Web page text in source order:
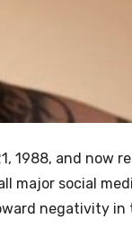
1988, and now
major social
negativity